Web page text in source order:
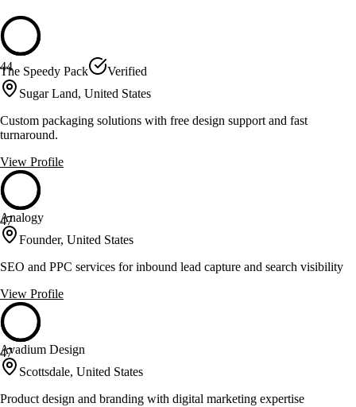
44
The Speedy Pack
Verified
Sugar Land, United States
Custom packaging solutions with free design support and fast
turnaround.
View Profile
47
Analogy
Founder, United States
SEO and PPC services for inbound lead capture and search visibility
View Profile
47
Avadium Design
Scottsdale, United States
Product design and branding with digital marketing expertise